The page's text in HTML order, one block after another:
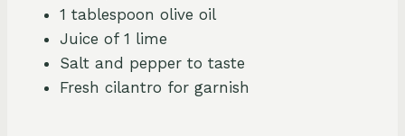
1 tablespoon olive oil
Juice of 1 lime
Salt and pepper to taste
Fresh cilantro for garnish